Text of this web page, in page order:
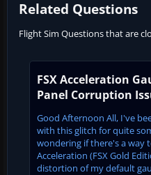
Related Questions
Flight Sim Questions that are
FSX Acceleration
Panel Corruption
Good Afternoon All, I've
with this glitch for quite
wondering if there's a way
Acceleration (FSX Gold
distortion of my default